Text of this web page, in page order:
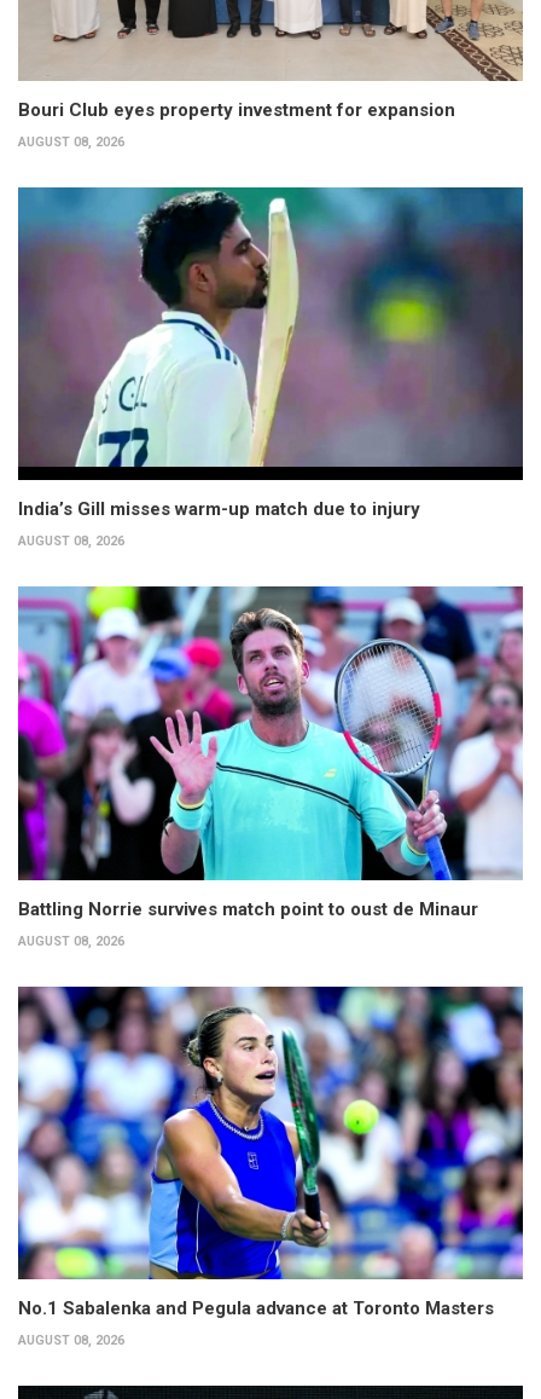
Bouri Club eyes property investment for expansion
AUGUST 08, 2026
India’s Gill misses warm-up match due to injury
AUGUST 08, 2026
Battling Norrie survives match point to oust de Minaur
AUGUST 08, 2026
No.1 Sabalenka and Pegula advance at Toronto Masters
AUGUST 08, 2026